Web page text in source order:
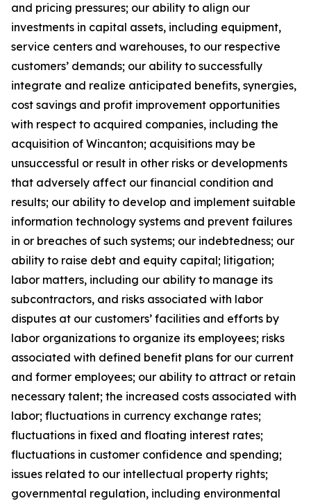
and pricing pressures; our ability to align our
investments in capital assets, including equipment,
service centers and warehouses, to our respective
customers’ demands; our ability to successfully
integrate and realize anticipated benefits, synergies,
cost savings and profit improvement opportunities
with respect to acquired companies, including the
acquisition of Wincanton; acquisitions may be
unsuccessful or result in other risks or developments
that adversely affect our financial condition and
results; our ability to develop and implement suitable
information technology systems and prevent failures
in or breaches of such systems; our indebtedness; our
ability to raise debt and equity capital; litigation;
labor matters, including our ability to manage its
subcontractors, and risks associated with labor
disputes at our customers’ facilities and efforts by
labor organizations to organize its employees; risks
associated with defined benefit plans for our current
and former employees; our ability to attract or retain
necessary talent; the increased costs associated with
labor; fluctuations in currency exchange rates;
fluctuations in fixed and floating interest rates;
fluctuations in customer confidence and spending;
issues related to our intellectual property rights;
governmental regulation, including environmental